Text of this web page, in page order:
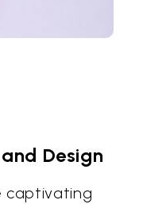
Design
captivating